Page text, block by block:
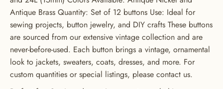
Antique Brass Quantity: Set of 12 buttons Use: Ideal for
sewing projects, button jewelry, and DIY crafts These buttons
are sourced from our extensive vintage collection and are
never-before-used. Each button brings a vintage, ornamental
look to jackets, sweaters, coats, dresses, and more. For
custom quantities or special listings, please contact us.
GET 20% OFF YOUR FIRST
ORDER
USE CODE: BUTTONS20